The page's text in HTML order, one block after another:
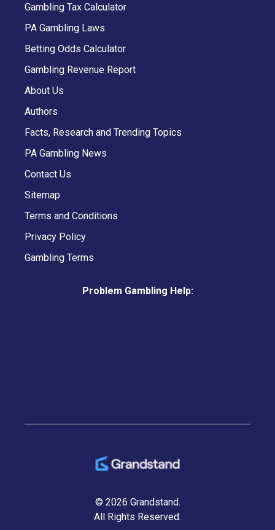
Gambling Tax Calculator
PA Gambling Laws
Betting Odds Calculator
Gambling Revenue Report
About Us
Authors
Facts, Research and Trending Topics
PA Gambling News
Contact Us
Sitemap
Terms and Conditions
Privacy Policy
Gambling Terms
Problem Gambling Help:
© 2026 Grandstand.
All Rights Reserved.